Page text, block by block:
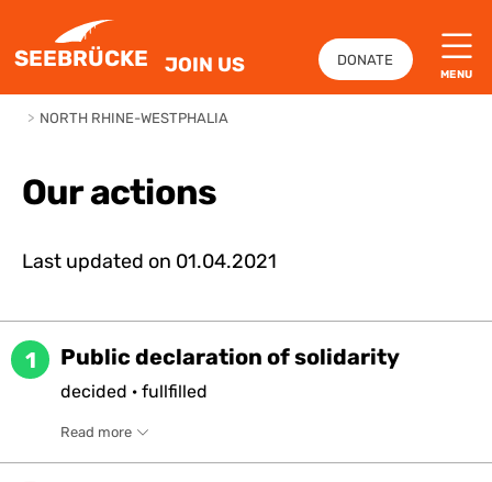
SEEBRÜCKE JOIN US DONATE
MENU
> NORTH RHINE-WESTPHALIA
Our actions
Last updated on 01.04.2021
1 Public declaration of solidarity
decided · fullfilled
Read more